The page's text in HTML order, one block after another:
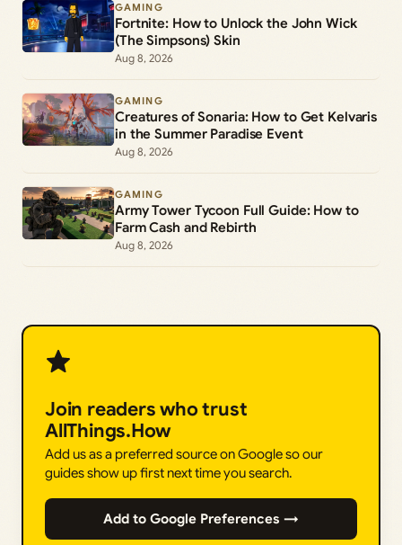
GAMING
Fortnite: How to Unlock the John Wick
(The Simpsons) Skin
Aug 8, 2026
GAMING
Creatures of Sonaria: How to Get Kelvaris
in the Summer Paradise Event
Aug 8, 2026
GAMING
Army Tower Tycoon Full Guide: How to
Farm Cash and Rebirth
Aug 8, 2026
Join readers who trust
AllThings.How
Add us as a preferred source on Google so our
guides show up first next time you search.
Add to Google Preferences →